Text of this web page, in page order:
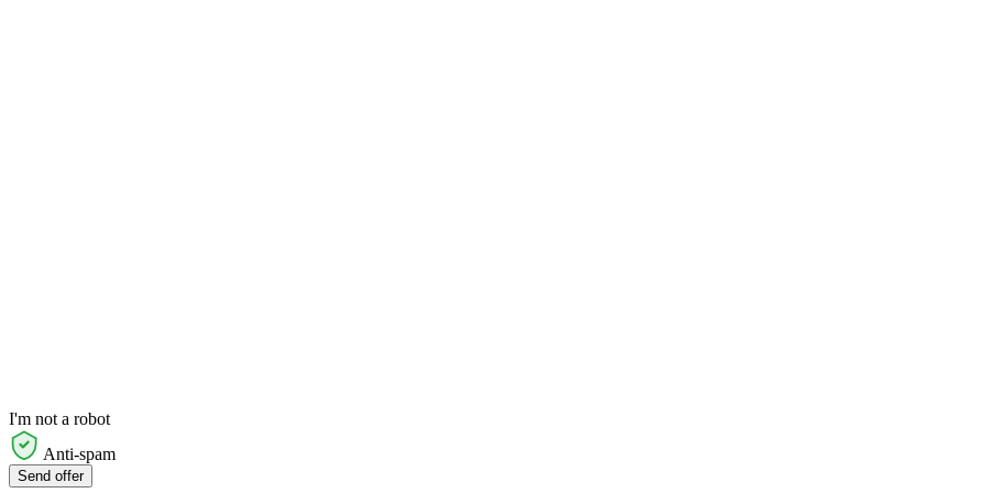
I'm not a robot
Anti-spam
Send offer